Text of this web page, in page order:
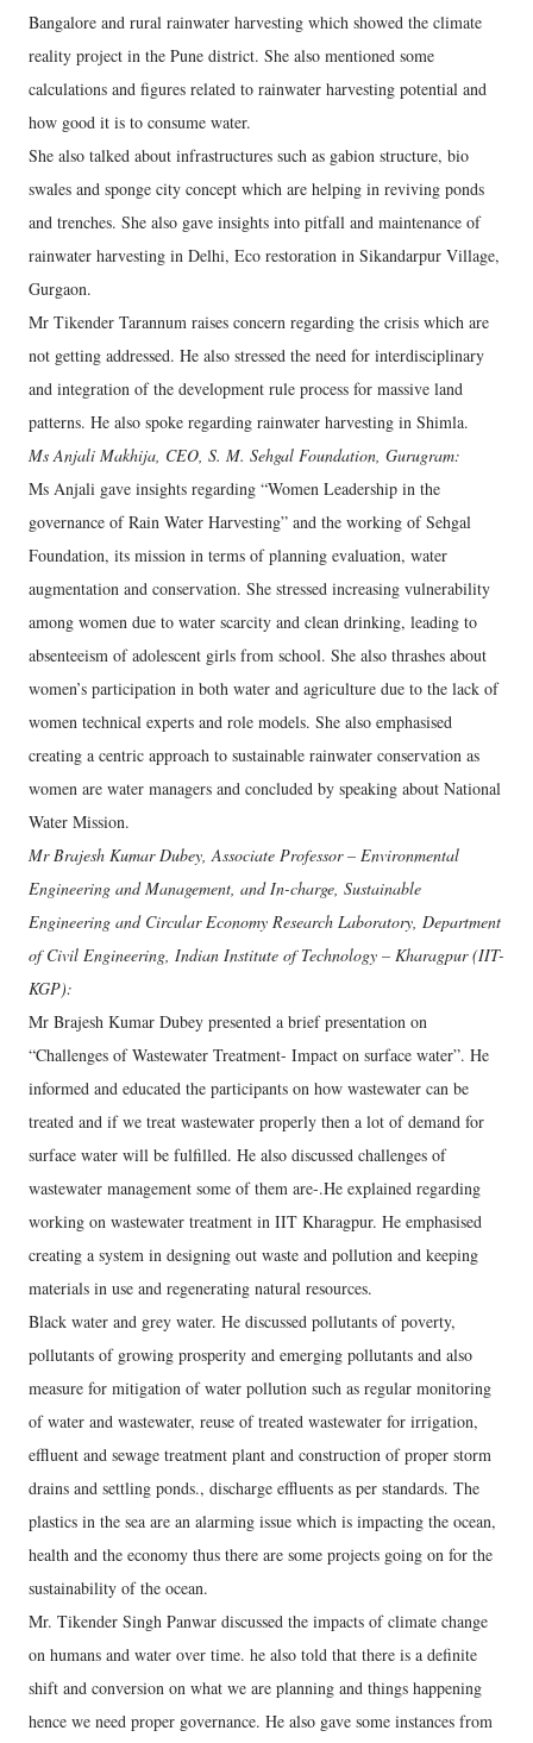
Bangalore and rural rainwater harvesting which showed the climate
reality project in the Pune district. She also mentioned some
calculations and figures related to rainwater harvesting potential and
how good it is to consume water.
She also talked about infrastructures such as gabion structure, bio
swales and sponge city concept which are helping in reviving ponds
and trenches. She also gave insights into pitfall and maintenance of
rainwater harvesting in Delhi, Eco restoration in Sikandarpur Village,
Gurgaon.
Mr Tikender Tarannum raises concern regarding the crisis which are
not getting addressed. He also stressed the need for interdisciplinary
and integration of the development rule process for massive land
patterns. He also spoke regarding rainwater harvesting in Shimla.
Ms Anjali Makhija, CEO, S. M. Sehgal Foundation, Gurugram:
Ms Anjali gave insights regarding “Women Leadership in the
governance of Rain Water Harvesting” and the working of Sehgal
Foundation, its mission in terms of planning evaluation, water
augmentation and conservation. She stressed increasing vulnerability
among women due to water scarcity and clean drinking, leading to
absenteeism of adolescent girls from school. She also thrashes about
women’s participation in both water and agriculture due to the lack of
women technical experts and role models. She also emphasised
creating a centric approach to sustainable rainwater conservation as
women are water managers and concluded by speaking about National
Water Mission.
Mr Brajesh Kumar Dubey, Associate Professor – Environmental
Engineering and Management, and In-charge, Sustainable
Engineering and Circular Economy Research Laboratory, Department
of Civil Engineering, Indian Institute of Technology – Kharagpur (IIT-
KGP):
Mr Brajesh Kumar Dubey presented a brief presentation on
“Challenges of Wastewater Treatment- Impact on surface water”. He
informed and educated the participants on how wastewater can be
treated and if we treat wastewater properly then a lot of demand for
surface water will be fulfilled. He also discussed challenges of
wastewater management some of them are-.He explained regarding
working on wastewater treatment in IIT Kharagpur. He emphasised
creating a system in designing out waste and pollution and keeping
materials in use and regenerating natural resources.
Black water and grey water. He discussed pollutants of poverty,
pollutants of growing prosperity and emerging pollutants and also
measure for mitigation of water pollution such as regular monitoring
of water and wastewater, reuse of treated wastewater for irrigation,
effluent and sewage treatment plant and construction of proper storm
drains and settling ponds., discharge effluents as per standards. The
plastics in the sea are an alarming issue which is impacting the ocean,
health and the economy thus there are some projects going on for the
sustainability of the ocean.
Mr. Tikender Singh Panwar discussed the impacts of climate change
on humans and water over time. he also told that there is a definite
shift and conversion on what we are planning and things happening
hence we need proper governance. He also gave some instances from